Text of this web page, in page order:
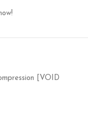
[VOID